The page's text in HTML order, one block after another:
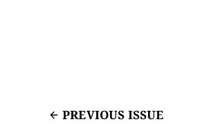
PREVIOUS ISSUE